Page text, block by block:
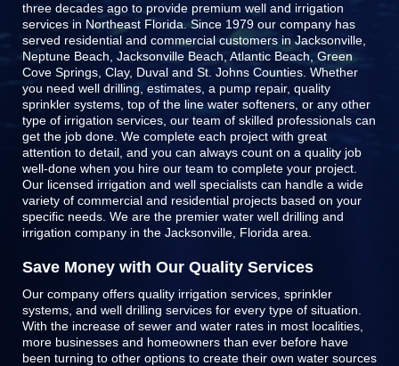
three decades ago to provide premium well and irrigation
services in Northeast Florida. Since 1979 our company has
served residential and commercial customers inJacksonville,
Neptune Beach, Jacksonville Beach, Atlantic Beach, Green
Cove Springs, Clay, Duval and St. Johns Counties . Whether
you need well drilling, estimates, a pump repair, quality
sprinkler systems, top of the line water softeners , or any other
type of irrigation services, our team of skilled professionals can
get the job done. We complete each project with great
attention to detail, and you can always count on a quality job
well-done when you hire our team to complete your project.
Our licensed irrigation and well specialists can handle a wide
variety of commercial and residential projects based on your
specific needs. We are the premier water well drilling and
irrigation company in the Jacksonville, Florida area.
Save Money with Our Quality Services
Our company offers quality irrigation services, sprinkler
systems, and well drilling services for every type of situation.
With the increase of sewer and water rates in most localities,
more businesses and homeowners than ever before have
been turning to other options to create their own water sources